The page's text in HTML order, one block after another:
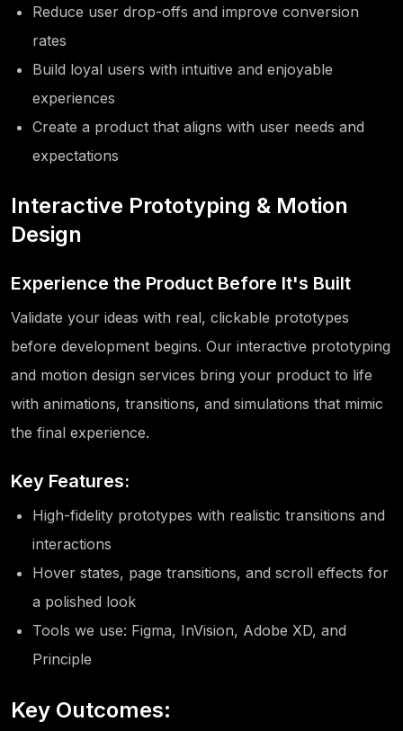
Reduce user drop-offs and improve conversion
rates
Build loyal users with intuitive and enjoyable
experiences
Create a product that aligns with user needs and
expectations
Interactive Prototyping & Motion
Design
Experience the Product Before It's Built
Validate your ideas with real, clickable prototypes
before development begins. Our interactive prototyping
and motion design services bring your product to life
with animations, transitions, and simulations that mimic
the final experience.
Key Features:
High-fidelity prototypes with realistic transitions and
interactions
Hover states, page transitions, and scroll effects for
a polished look
Tools we use: Figma, InVision, Adobe XD, and
Principle
Key Outcomes: